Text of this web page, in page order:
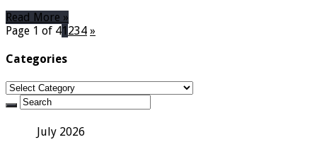
Read More »
Page 1 of 41 234 »
Categories
Categories
July 2026